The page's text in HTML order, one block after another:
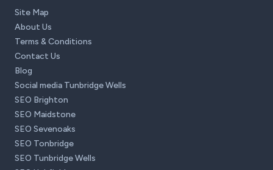
Site Map
About Us
Terms & Conditions
Contact Us
Blog
Social media Tunbridge Wells
SEO Brighton
SEO Maidstone
SEO Sevenoaks
SEO Tonbridge
SEO Tunbridge Wells